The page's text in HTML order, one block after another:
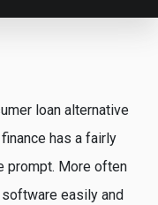
loan alternative
has a fairly
prompt. More often
easily and